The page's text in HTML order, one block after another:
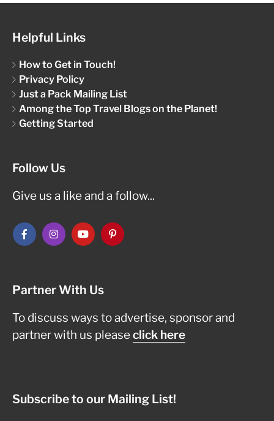
Helpful Links
How to Get in Touch!
Privacy Policy
Just a Pack Mailing List
Among the Top Travel Blogs on the Planet!
Getting Started
Follow Us
Give us a like and a follow...
Partner With Us
To discuss ways to advertise, sponsor and
partner with us pleaseclick here
Subscribe to our Mailing List!